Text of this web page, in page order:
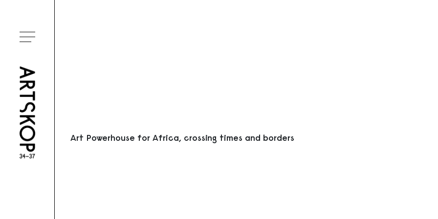
Ouvrir le menu
Art Powerhouse for Africa, crossing times and borders